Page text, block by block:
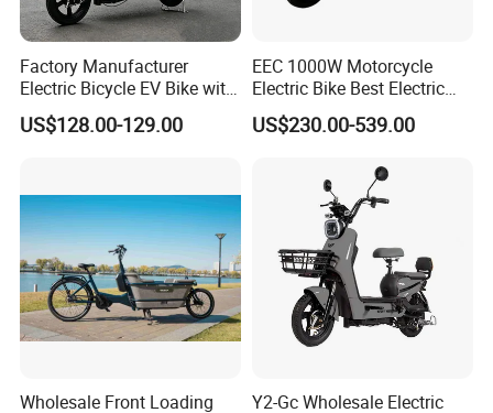
Factory Manufacturer
Electric Bicycle EV Bike with
Storage Battery Ebike
US$128.00-129.00
EEC 1000W Motorcycle
Electric Bike Best Electric
Bike Cheap Electric Bike
Mini 350W Electric Bike
Electric Scooter
US$230.00-539.00
Wholesale Front Loading
Y2-Gc Wholesale Electric